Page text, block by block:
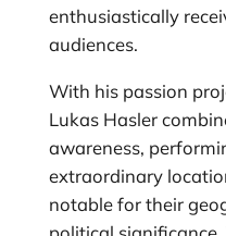
enthusiastically
audiences.
With his passion
Lukas Hasler
awareness,
extraordinary
notable for their